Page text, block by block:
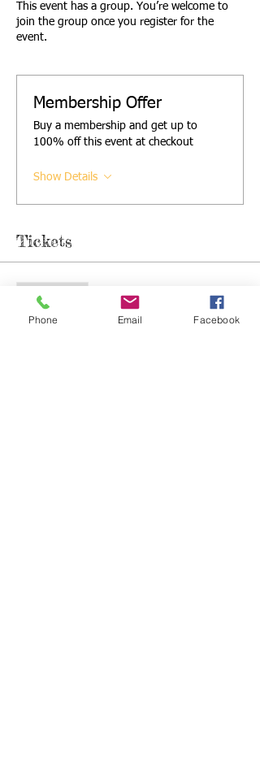
This event has a group. You’re welcome to
join the group once you register for the
event.
Membership Offer
Buy a membership and get up to
100% off this event at checkout
Show Details
Tickets
Ticket type
Phone Email Facebook